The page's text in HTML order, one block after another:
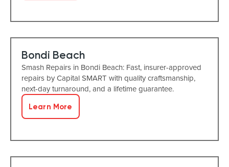
Bondi Beach
Smash Repairs in Bondi Beach: Fast, insurer-approved
repairs by Capital SMART with quality craftsmanship,
next-day turnaround, and a lifetime guarantee.
Learn More